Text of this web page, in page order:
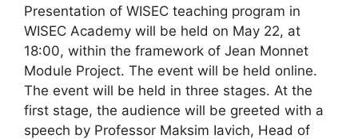
Presentation of WISEC teaching program in
WISEC Academy will be held on May 22, at
18:00, within the framework of Jean Monnet
Module Project. The event will be held online.
The event will be held in three stages. At the
first stage, the audience will be greeted with a
speech by Professor Maksim Iavich, Head of